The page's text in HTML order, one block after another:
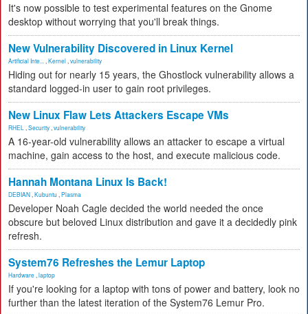
It's now possible to test experimental features on the Gnome
desktop without worrying that you'll break things.
New Vulnerability Discovered in Linux Kernel
Artificial Inte... Kernel vulnerability
Hiding out for nearly 15 years, the Ghostlock vulnerability allows a
standard logged-in user to gain root privileges.
New Linux Flaw Lets Attackers Escape VMs
RHEL Security vulnerability
A 16-year-old vulnerability allows an attacker to escape a virtual
machine, gain access to the host, and execute malicious code.
Hannah Montana Linux Is Back!
DEBIAN Kubuntu Plasma
Developer Noah Cagle decided the world needed the once
obscure but beloved Linux distribution and gave it a decidedly pink
refresh.
System76 Refreshes the Lemur Laptop
Hardware laptop
If you're looking for a laptop with tons of power and battery, look no
further than the latest iteration of the System76 Lemur Pro.